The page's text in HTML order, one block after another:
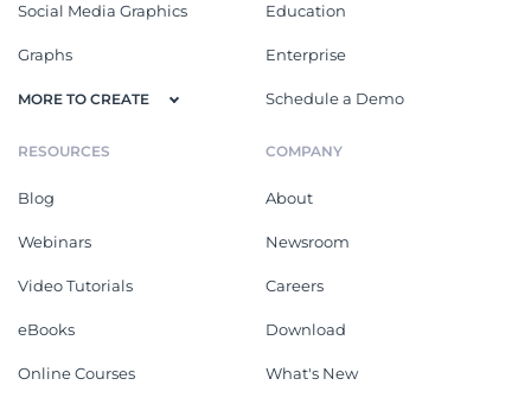
Social Media Graphics
Graphs
MORE TO CREATE
Education
Enterprise
Schedule a Demo
RESOURCES
Blog
Webinars
Video Tutorials
eBooks
Online Courses
COMPANY
About
Newsroom
Careers
Download
What's New